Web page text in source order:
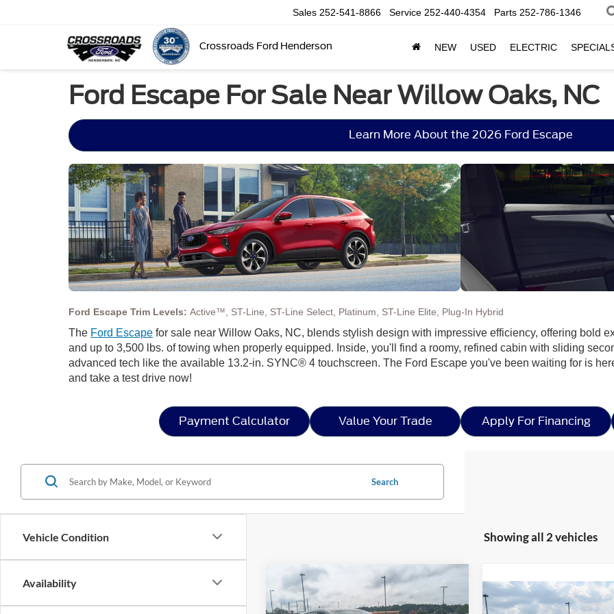
Crossroads Ford Henderson
Sales 252-541-8866 Service 252-440-4354 Parts 252-786-1346
NEW USED ELECTRIC
Ford Escape For Sale Near Willow Oaks, NC
Learn More About the 2026 Ford Escape
Ford Escape Trim Levels: Active™, ST-Line, ST-Line Select, Platinum, ST-Line Elite, Plug-In Hybrid
The Ford Escape for sale near Willow Oaks, NC, blends stylish design with impressive efficiency, offering bold
and up to 3,500 lbs. of towing when properly equipped. Inside, you'll find a roomy, refined cabin with sliding
advanced tech like the available 13.2-in. SYNC® 4 touchscreen. The Ford Escape you've been waiting for is
and take a test drive now!
Payment Calculator Value Your Trade Apply For Financing
Vehicle Condition
Availability
Search
Showing all 2 vehicles
2026Ford Escape Active
-$4,000
SAVINGS
Call For
Compare Vehicle
2026 Ford EscapeST-
Call For
Compare Vehicle